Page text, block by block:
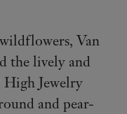
Van
the lively and
Jewelry
and pear-